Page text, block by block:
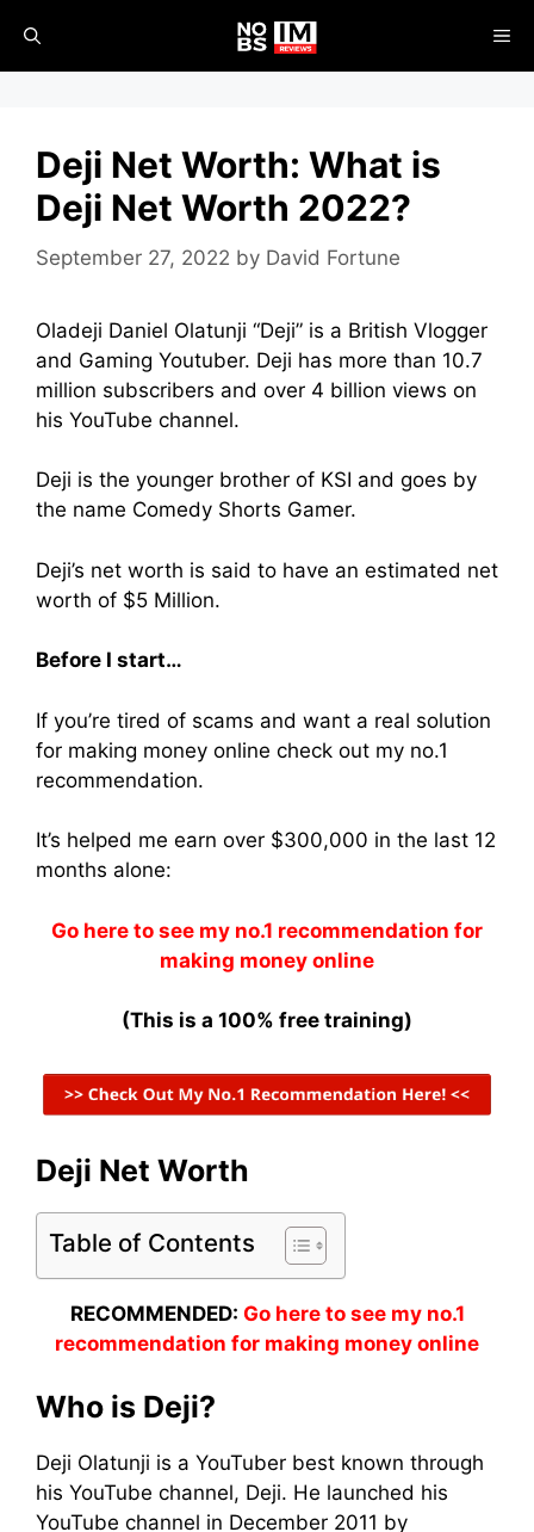
content
Deji Net Worth: What is
Deji Net Worth 2022?
September 27, 2022 by David Fortune
Oladeji Daniel Olatunji “Deji” is a British Vlogger
and Gaming Youtuber. Deji has more than 10.7
million subscribers and over 4 billion views on
his YouTube channel.
Deji is the younger brother of KSI and goes by
the name Comedy Shorts Gamer.
Deji’s net worth is said to have an estimated net
worth of $5 Million.
Before I start…
If you’re tired of scams and want a real solution
for making money online check out my no.1
recommendation.
It’s helped me earn over $300,000 in the last 12
months alone:
Go here to see my no.1 recommendation for
making money online
(This is a 100% free training)
Deji Net Worth
Table of Contents
RECOMMENDED: Go here to see my no.1
recommendation for making money online
Who is Deji?
Deji Olatunji is a YouTuber best known through
his YouTube channel, Deji. He launched his
YouTube channel in December 2011 by